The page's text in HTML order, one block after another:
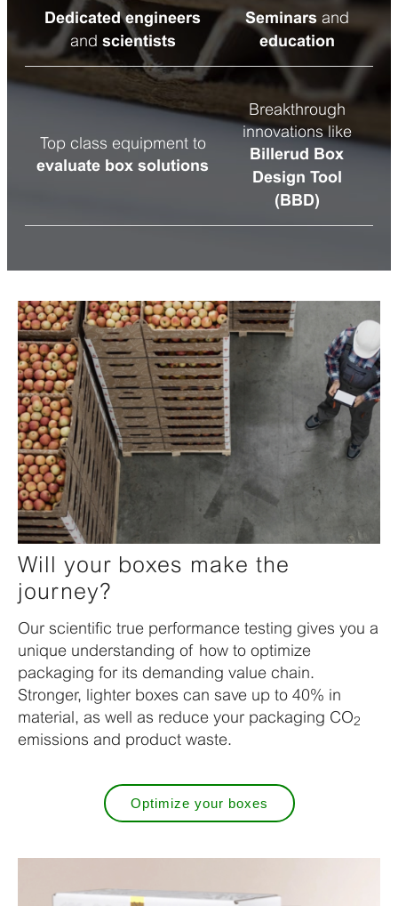
Dedicated engineers
and scientists
Seminars and
education
Top class equipment to
evaluate box solutions
Breakthrough
innovations like
Billerud Box
Design Tool
(BBD)
Will your boxes make the
journey?
Our scientific true performance testing gives you a
unique understanding of how to optimize
packaging for its demanding value chain.
Stronger, lighter boxes can save up to 40% in
material, as well as reduce your packaging CO2
emissions and product waste.
Optimize your boxes